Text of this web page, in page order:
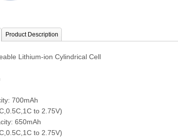
Product Description
Lithium-ion Cylindrical Cell
700mAh
to 2.75V)
650mAh
to 2.75V)